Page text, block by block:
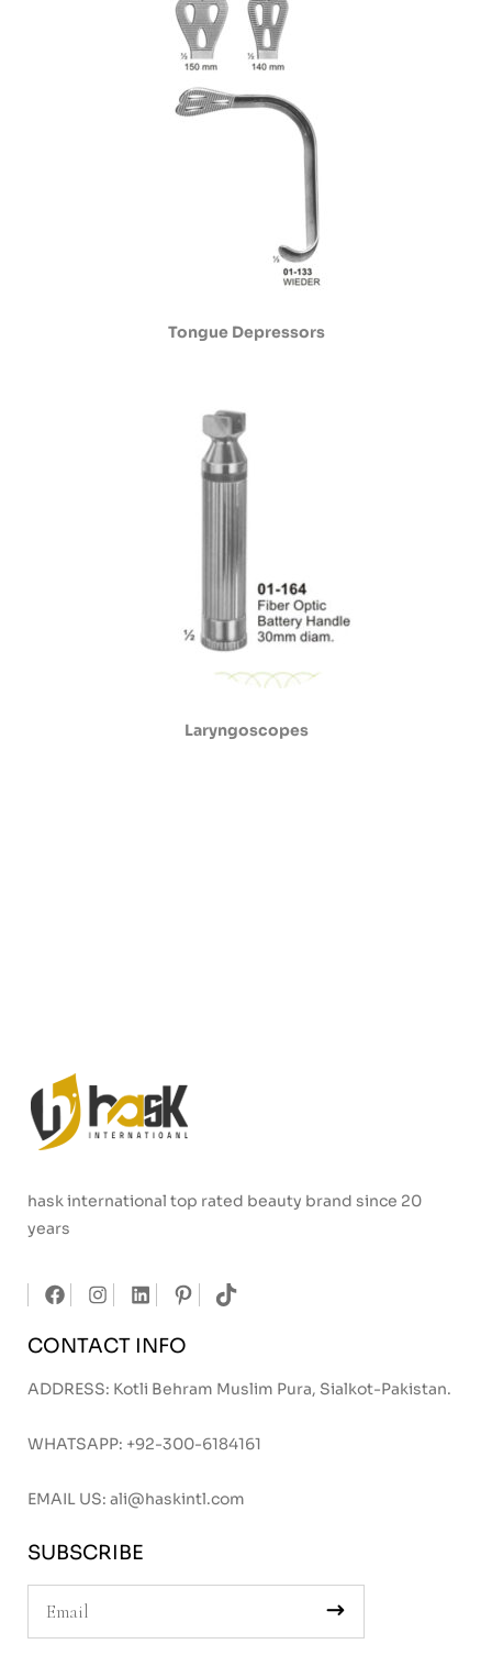
Tongue Depressors
Laryngoscopes
hask international top rated beauty brand since 20
years
CONTACT INFO
ADDRESS: Kotli Behram Muslim Pura, Sialkot-Pakistan.
WHATSAPP: +92-300-6184161
EMAIL US: ali@haskintl.com
SUBSCRIBE